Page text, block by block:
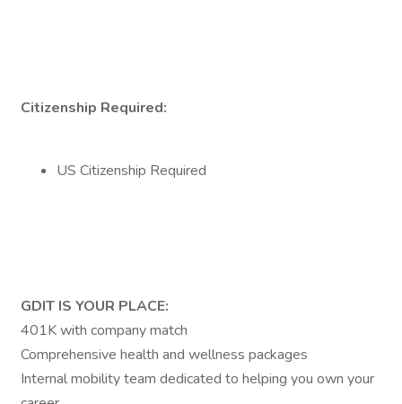
Citizenship Required:
US Citizenship Required
GDIT IS YOUR PLACE:
401K with company match
Comprehensive health and wellness packages
Internal mobility team dedicated to helping you own your